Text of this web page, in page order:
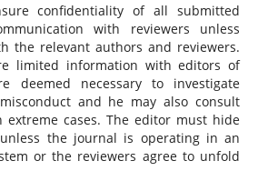
confidentiality of all submitted
with reviewers unless
the relevant authors and reviewers.
limited information with editors of
deemed necessary to investigate
and he may also consult
cases. The editor must hide
unless the journal is operating in an
or the reviewers agree to unfold